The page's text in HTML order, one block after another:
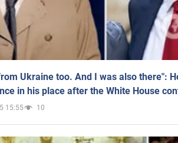
Ukraine too. And I was also there":
in his place after the White House
15:55 10